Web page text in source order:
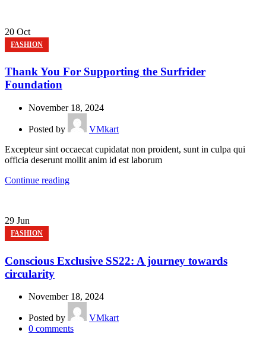
20 Oct
FASHION
Thank You For Supporting the Surfrider
Foundation
November 18, 2024
Posted by
VMkart
Excepteur sint occaecat cupidatat non proident, sunt in culpa qui
officia deserunt mollit anim id est laborum
Continue reading
29 Jun
FASHION
Conscious Exclusive SS22: A journey towards
circularity
November 18, 2024
Posted by
VMkart
0 comments